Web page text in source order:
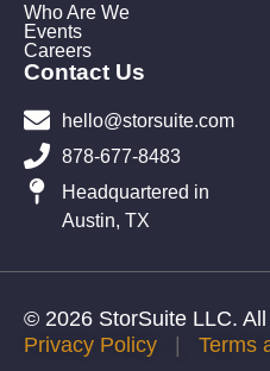
Who Are We
Events
Careers
Contact Us
hello@storsuite.com
878-677-8483
Headquartered in
Austin, TX
© 2026 StorSuite LLC.
Privacy Policy | Terms